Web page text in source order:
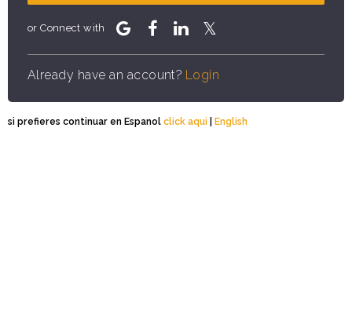
or Connect with
Already have an account? Login
si prefieres continuar en Espanol click aqui | English